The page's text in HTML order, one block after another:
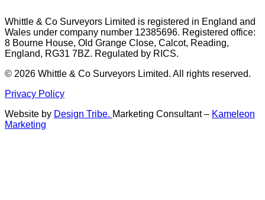
Whittle & Co Surveyors Limited is registered in England and
Wales under company number 12385696. Registered office:
8 Bourne House, Old Grange Close, Calcot, Reading,
England, RG31 7BZ. Regulated by RICS.
© 2026 Whittle & Co Surveyors Limited. All rights reserved.
Privacy Policy
Website by Design Tribe. Marketing Consultant – Kameleon
Marketing